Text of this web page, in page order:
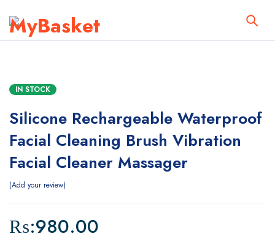
IN STOCK
Silicone Rechargeable Waterproof
Facial Cleaning Brush Vibration
Facial Cleaner Massager
Add your review
₨:980.00